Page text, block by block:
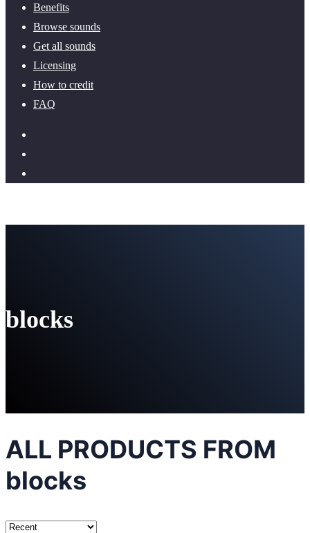
Benefits
Browse sounds
Get all sounds
Licensing
How to credit
FAQ
blocks
ALL PRODUCTS FROM
blocks